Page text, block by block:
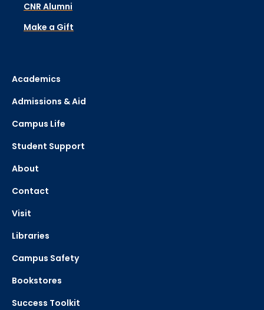
CNR Alumni
Make a Gift
Academics
Admissions & Aid
Campus Life
Student Support
About
Contact
Visit
Libraries
Campus Safety
Bookstores
Success Toolkit